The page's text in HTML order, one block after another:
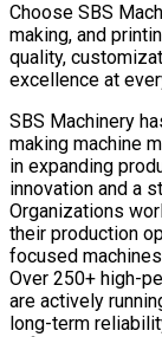
Choose SBS
making, and
quality,
excellence at
SBS Machinery
making machine
in expanding
innovation and a
Organizations
their production
focused
Over 250+ high-
are actively
long-term